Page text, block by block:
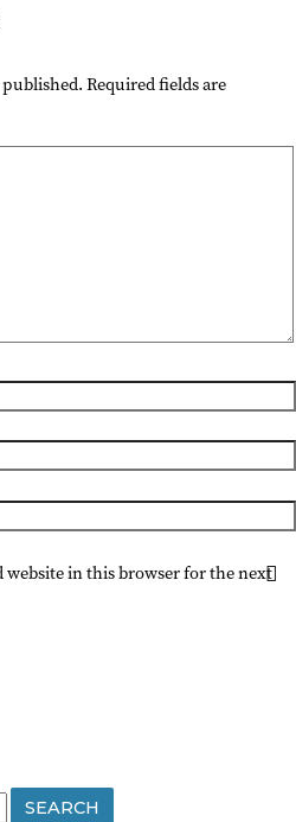
Required fields are
website in this browser for the next